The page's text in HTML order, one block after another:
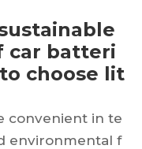
car batteri
choose lit
convenient in te
environmental f